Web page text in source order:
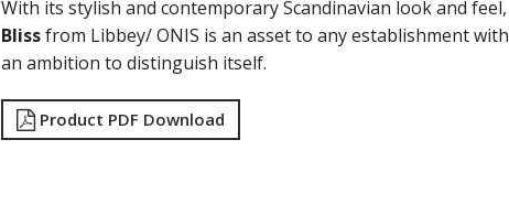
With its stylish and contemporary Scandinavian look and feel,
Blissfrom Libbey/ ONIS is an asset to any establishment with
an ambition to distinguish itself.
Product PDF Download